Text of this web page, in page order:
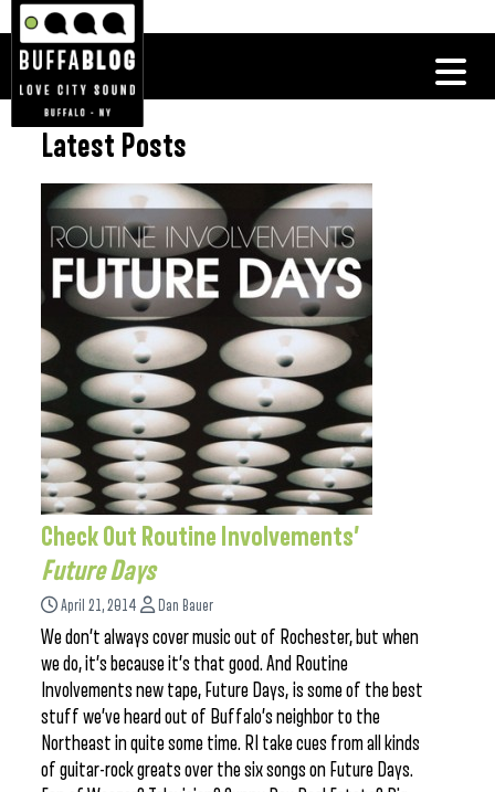
Latest Posts
Check Out Routine Involvements’
Future Days
April 21, 2014 Dan Bauer
We don’t always cover music out of Rochester, but when
we do, it’s because it’s that good. And Routine
Involvements new tape, Future Days, is some of the best
stuff we’ve heard out of Buffalo’s neighbor to the
Northeast in quite some time. RI take cues from all kinds
of guitar-rock greats over the six songs on Future Days.